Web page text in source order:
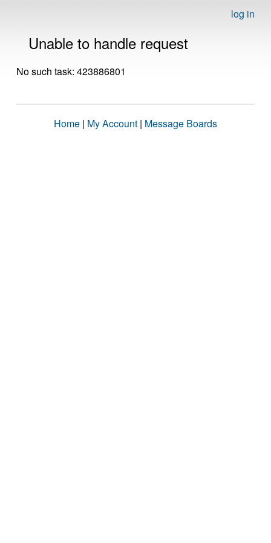
log in
Unable to handle request
No such task: 423886801
Home | My Account | Message Boards